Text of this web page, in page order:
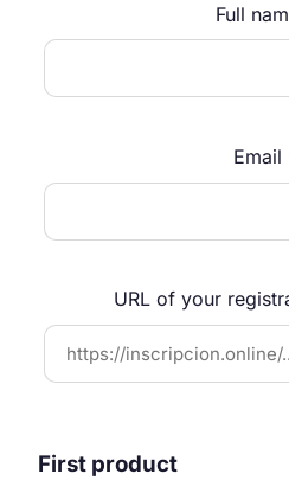
Full
Email
URL of your
First product